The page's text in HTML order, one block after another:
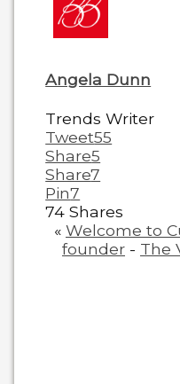
content
below.
Angela Dunn
Trends Writer
Tweet55
Share5
Share7
Pin7
74Shares
« Welcome to
founder - The